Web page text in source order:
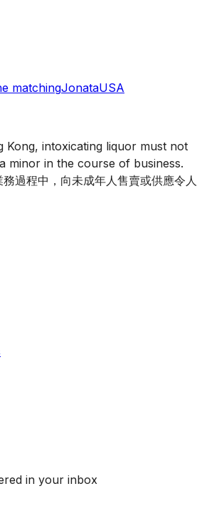
matchingJonataUSA
Kong, intoxicating liquor must not
minor in the course of business.
過程中，向未成年人售賣或供應令人
in your inbox